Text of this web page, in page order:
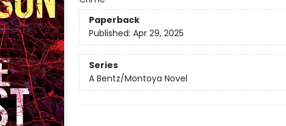
Paperback
Published: Apr 29, 2025
Series
A Bentz/Montoya Novel